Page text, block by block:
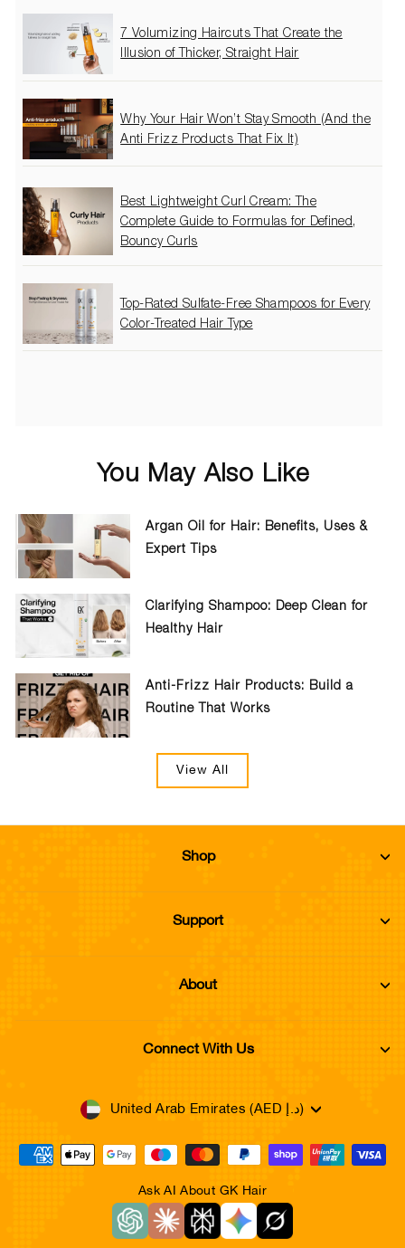
7 Volumizing Haircuts That Create the
Illusion of Thicker, Straight Hair
Why Your Hair Won’t Stay Smooth (And the
Anti Frizz Products That Fix It)
Best Lightweight Curl Cream: The
Complete Guide to Formulas for Defined,
Bouncy Curls
Top-Rated Sulfate-Free Shampoos for Every
Color-Treated Hair Type
You May Also Like
Argan Oil for Hair: Benefits, Uses &
Expert Tips
Clarifying Shampoo: Deep Clean for
Healthy Hair
Anti-Frizz Hair Products: Build a
Routine That Works
View All
Shop
Support
About
Connect With Us
Currency United Arab Emirates (AED د.إ)
Ask AI About GK Hair